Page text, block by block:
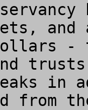
and
-
trusts
in
from